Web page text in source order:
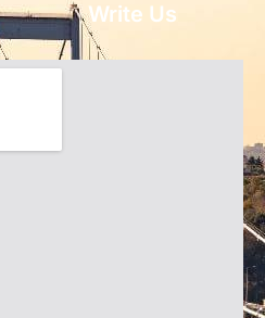
Write Us